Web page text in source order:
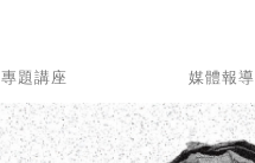
媒體報導
專題講座